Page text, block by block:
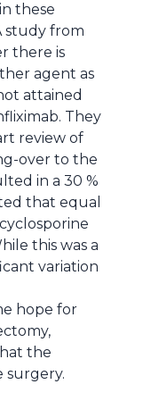
these
study from
there is
agent as
attained
They
review of
over to the
in a 30 %
that equal
this was a
variation
hope for
the
surgery.